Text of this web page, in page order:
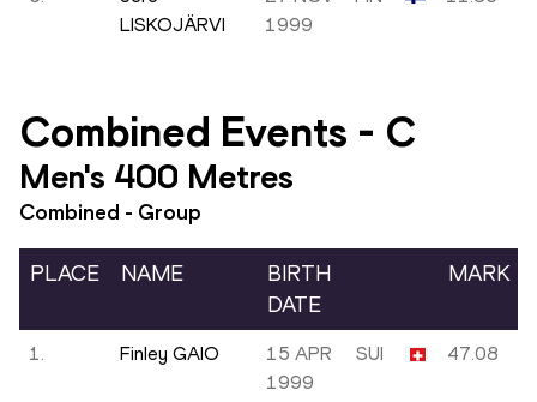
LISKOJÄRVI
1999
Combined Events - C
Men's 400 Metres
Combined - Group
PLACE NAME
BIRTH
DATE
MARK
1. Finley GAIO
15 APR
1999
SUI 47.08